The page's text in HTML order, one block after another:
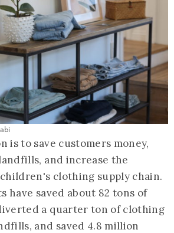
is to save customers money,
and increase the
clothing supply chain.
have saved about 82 tons of
a quarter ton of clothing
and saved 4.8 million